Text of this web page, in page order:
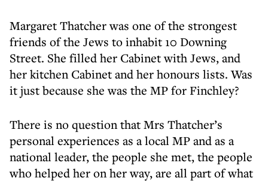
Margaret Thatcher was one of the strongest
friends of the Jews to inhabit 10 Downing
Street. She filled her Cabinet with Jews, and
her kitchen Cabinet and her honours lists. Was
it just because she was the MP for Finchley?
There is no question that Mrs Thatcher’s
personal experiences as a local MP and as a
national leader, the people she met, the people
who helped her on her way, are all part of what